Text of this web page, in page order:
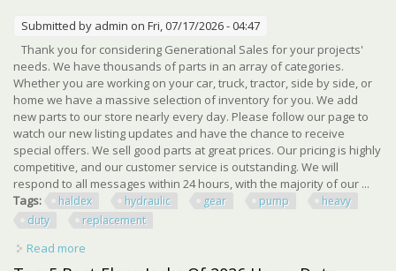
Submitted by admin on Fri, 07/17/2026 - 04:47
Thank you for considering Generational Sales for your projects'
needs. We have thousands of parts in an array of categories.
Whether you are working on your car, truck, tractor, side by side, or
home we have a massive selection of inventory for you. We add
new parts to our store nearly every day. Please follow our page to
watch our new listing updates and have the chance to receive
special offers. We sell good parts at great prices. Our pricing is highly
competitive, and our customer service is outstanding. We will
respond to all messages within 24 hours, with the majority of our ...
Tags:
haldex hydraulic gear pump
heavy
duty
replacement
Read more
Hydraulic Replacement Pump